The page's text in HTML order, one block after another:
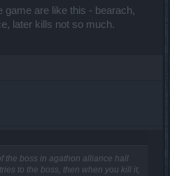
game are like this - bearach,
later kills not so much.
the boss in agathon alliance hall
to the boss, then when you kill it,